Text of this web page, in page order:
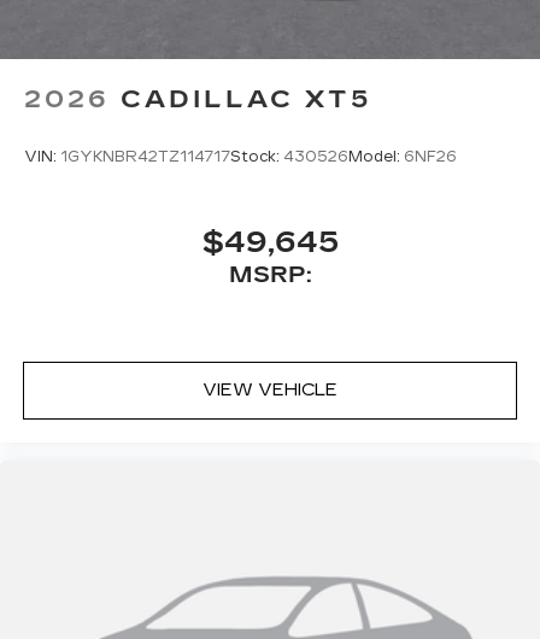
Terms and limitations apply. See
2026 CADILLAC XT5
VIN: 1GYKNBR42TZ114717Stock: 430526 Model: 6NF26
$49,645
MSRP:
VIEW VEHICLE